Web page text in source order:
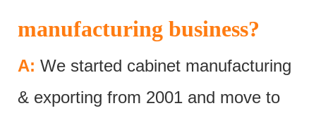
manufacturing business?
A: We started cabinet manufacturing
& exporting from 2001 and move to